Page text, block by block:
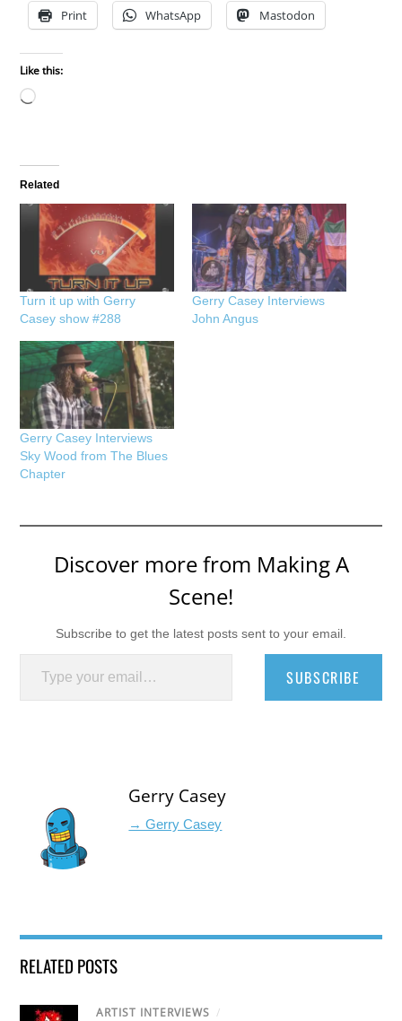
Print WhatsApp Mastodon
Like this:
Loading…
Related
Turn it up with Gerry
Casey show #288
Gerry Casey Interviews
John Angus
Gerry Casey Interviews
Sky Wood from The Blues
Chapter
Discover more from Making A
Scene!
Subscribe to get the latest posts sent to your email.
Type your email…
SUBSCRIBE
Gerry Casey
→ Gerry Casey
RELATED POSTS
ARTIST INTERVIEWS /